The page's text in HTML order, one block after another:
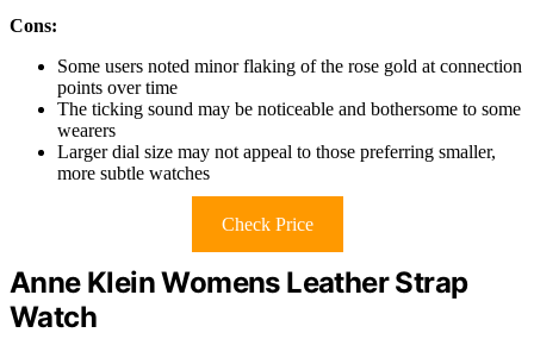
Cons:
Some users noted minor flaking of the rose gold at connection
points over time
The ticking sound may be noticeable and bothersome to some
wearers
Larger dial size may not appeal to those preferring smaller,
more subtle watches
Check Price
Anne Klein Womens Leather Strap
Watch